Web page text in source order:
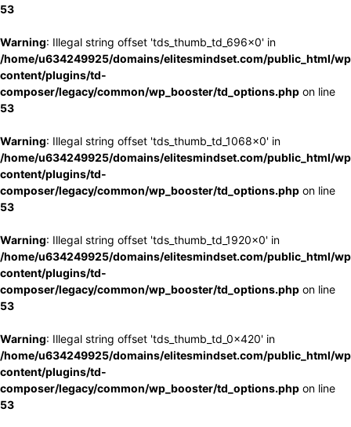
53
Warning: Illegal string offset 'tds_thumb_td_696x0' in
/home/u634249925/domains/elitesmindset.com/public_html/
content/plugins/td-
composer/legacy/common/wp_booster/td_options.php on line
53
Warning: Illegal string offset 'tds_thumb_td_1068x0' in
/home/u634249925/domains/elitesmindset.com/public_html/
content/plugins/td-
composer/legacy/common/wp_booster/td_options.php on line
53
Warning: Illegal string offset 'tds_thumb_td_1920x0' in
/home/u634249925/domains/elitesmindset.com/public_html/
content/plugins/td-
composer/legacy/common/wp_booster/td_options.php on line
53
Warning: Illegal string offset 'tds_thumb_td_0x420' in
/home/u634249925/domains/elitesmindset.com/public_html/
content/plugins/td-
composer/legacy/common/wp_booster/td_options.php on line
53